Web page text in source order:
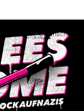
Impressum-Datenschutz